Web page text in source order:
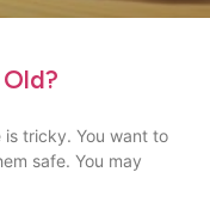
tricky. You want to
safe. You may